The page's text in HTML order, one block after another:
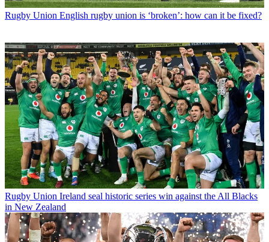
Rugby Union English rugby union is ‘broken’: how can it be fixed?
Rugby Union Ireland seal historic series win against the All Blacks
in New Zealand